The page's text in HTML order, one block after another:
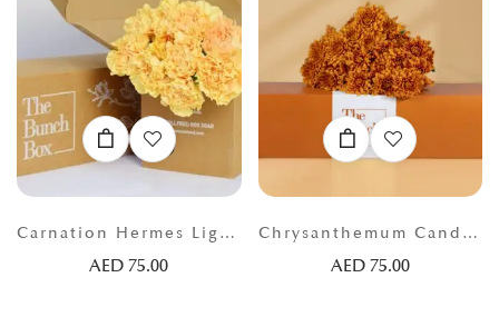
Carnation Hermes Light Orange
AED75.00
Chrysanthemum Candella Orange
AED 75.00